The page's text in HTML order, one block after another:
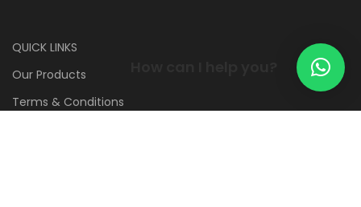
QUICK LINKS
Our Products
Terms & Conditions